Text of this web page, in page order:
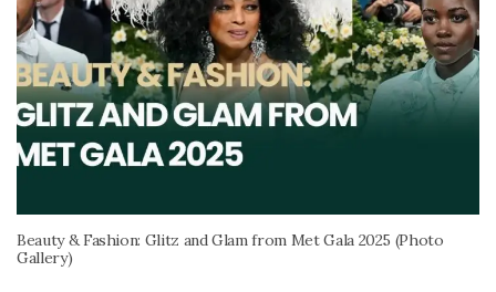
Beauty & Fashion: Glitz and Glam from Met Gala 2025 (Photo
Gallery)